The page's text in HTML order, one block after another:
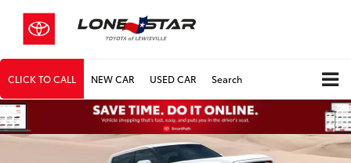
CLICK TO CALL NEW CAR USED CAR Search